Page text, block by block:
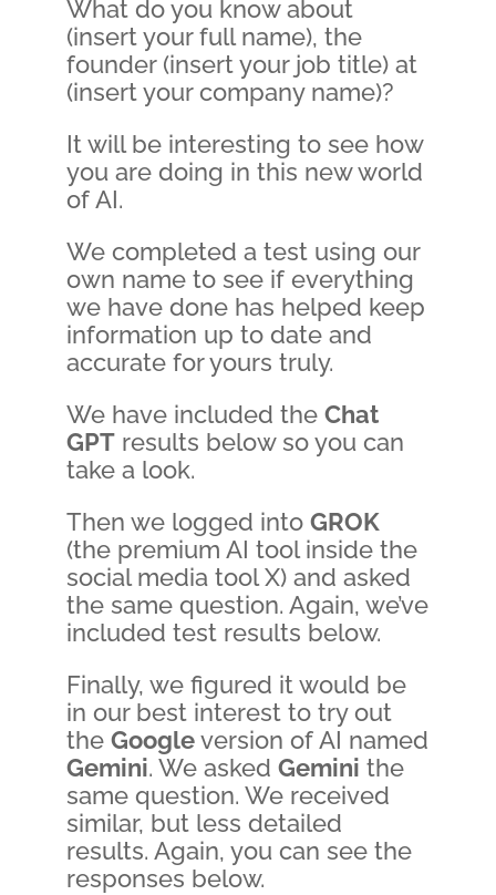
What do you know about
(insert your full name), the
founder (insert your job title) at
(insert your company name)?
It will be interesting to see how
you are doing in this new world
of AI.
We completed a test using our
own name to see if everything
we have done has helped keep
information up to date and
accurate for yours truly.
We have included the Chat
GPTresults below so you can
take a look.
Then we logged into GROK
(the premium AI tool inside the
social media tool X) and asked
the same question. Again, we’ve
included test results below.
Finally, we figured it would be
in our best interest to try out
the Googleversion of AI named
Gemini. We asked Gemini the
same question. We received
similar, but less detailed
results. Again, you can see the
responses below.